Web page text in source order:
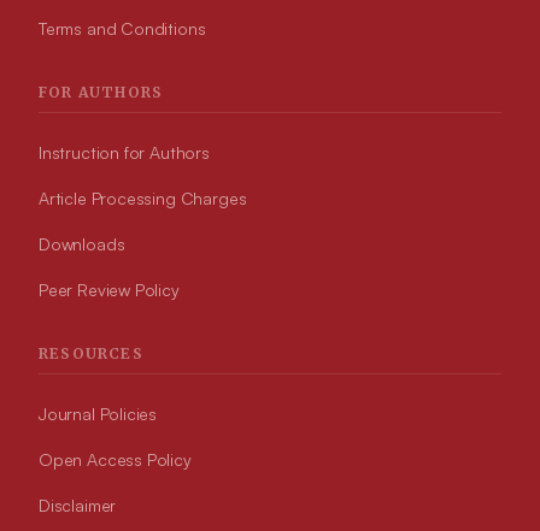
Terms and Conditions
FOR AUTHORS
Instruction for Authors
Article Processing Charges
Downloads
Peer Review Policy
RESOURCES
Journal Policies
Open Access Policy
Disclaimer